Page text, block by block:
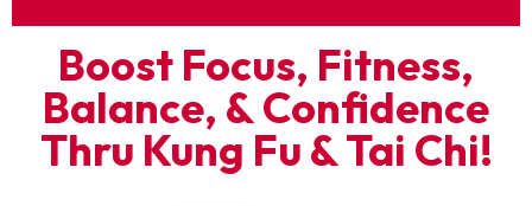
Boost Focus, Fitness,
Balance, & Confidence
Thru Kung Fu & Tai Chi!